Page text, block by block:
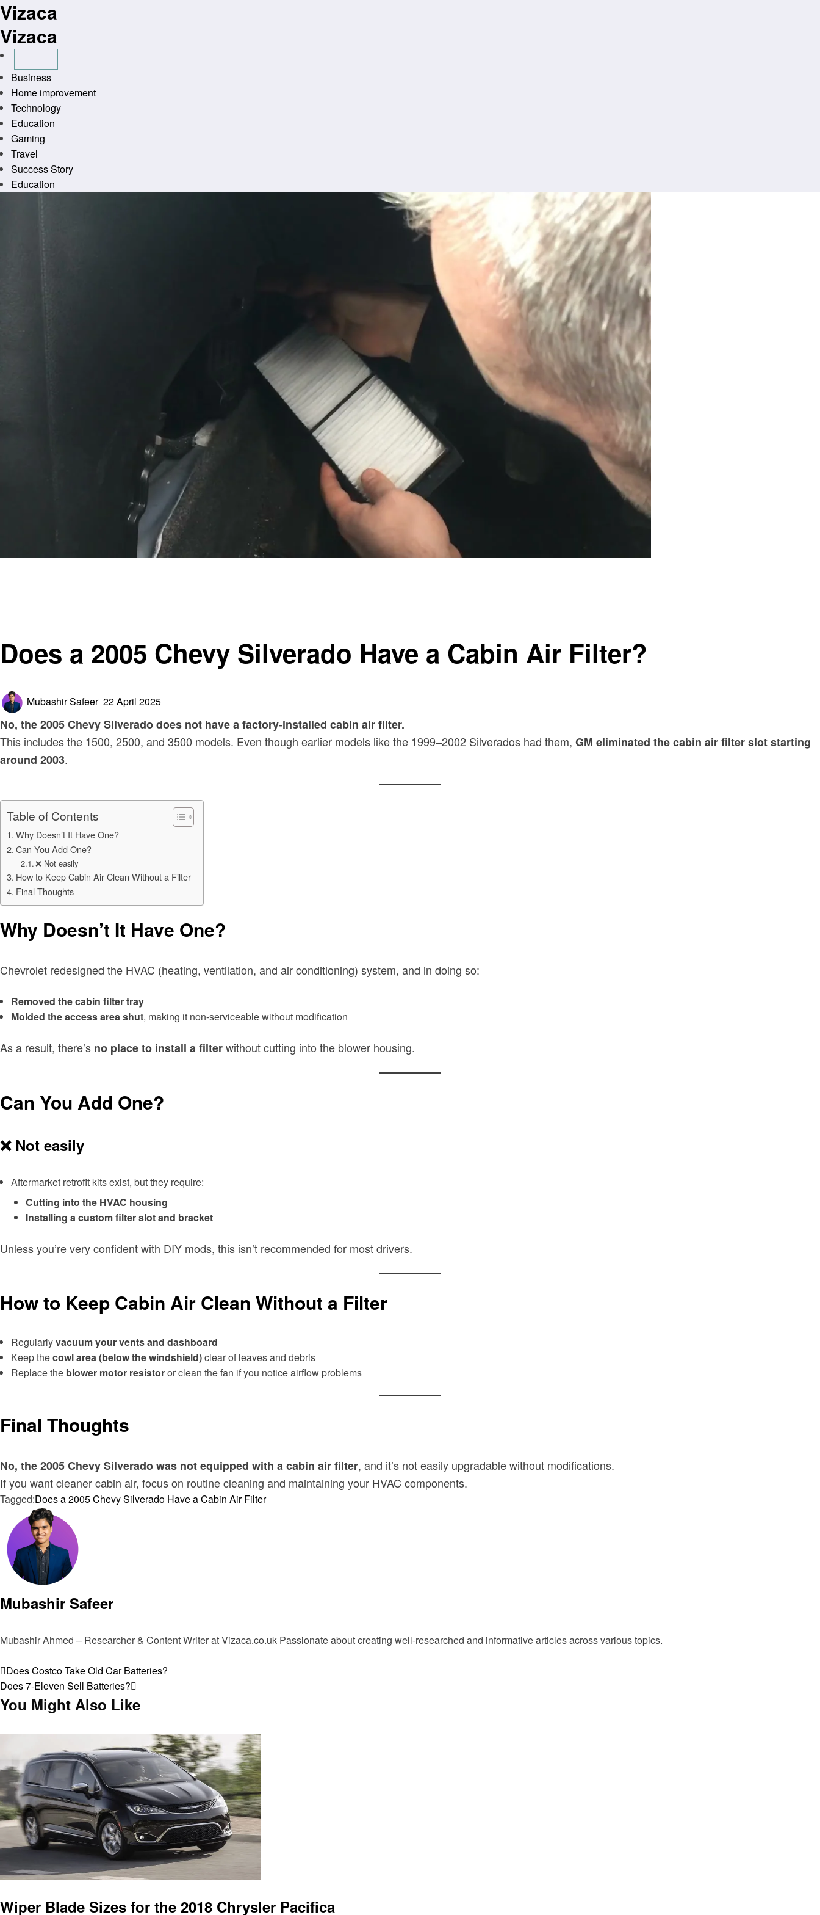
Skip
to
content
Vizaca
Vizaca
Business
Home improvement
Technology
Education
Gaming
Travel
Success Story
Education
Does a 2005 Chevy Silverado Have a Cabin Air Filter?
Mubashir Safeer Posted
22 April 2025
No, the 2005 Chevy Silverado does not have a factory-installed cabin air filter.
This includes the 1500, 2500, and 3500 models. Even though earlier models like the 1999–2002 Silverados had them, GM eliminated the cabin air filter slot starting
around 2003.
Table of Contents
Why Doesn’t It Have One?
Can You Add One?
❌ Not easily
How to Keep Cabin Air Clean Without a Filter
Final Thoughts
Why Doesn’t It Have One?
Chevrolet redesigned the HVAC (heating, ventilation, and air conditioning) system, and in doing so:
Removed the cabin filter tray
Molded the access area shut, making it non-serviceable without modification
As a result, there’s no place to install a filterwithout cutting into the blower housing.
Can You Add One?
❌ Not easily
Aftermarket retrofit kits exist, but they require:
Cutting into the HVAC housing
Installing a custom filter slot and bracket
Unless you’re very confident with DIY mods, this isn’t recommended for most drivers.
How to Keep Cabin Air Clean Without a Filter
Regularlyvacuum your vents and dashboard
Keep thecowl area (below the windshield)clear of leaves and debris
Replace the blower motor resistoror clean the fan if you notice airflow problems
Final Thoughts
No, the 2005 Chevy Silverado was not equipped with a cabin air filter, and it’s not easily upgradable without modifications.
If you want cleaner cabin air, focus on routine cleaning and maintaining your HVAC components.
Tagged:Does a 2005 Chevy Silverado Have a Cabin Air Filter
Mubashir Safeer
Mubashir Ahmed – Researcher & Content Writer at Vizaca.co.uk Passionate about creating well-researched and informative articles across various topics.
Post
navigation
Previous
Post
Does Costco Take Old Car Batteries?
Next
Post
Does 7-Eleven Sell Batteries?
You Might Also Like
Wiper Blade Sizes for the 2018 Chrysler Pacifica